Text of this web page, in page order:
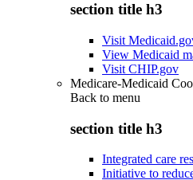
section title h3
Visit
View Medicaid
Visit CHIP.gov
Medicare-Medicaid
Back to menu
section title h3
Integrated care
Initiative to